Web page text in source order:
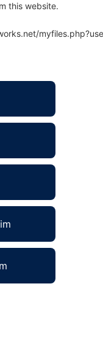
this website.